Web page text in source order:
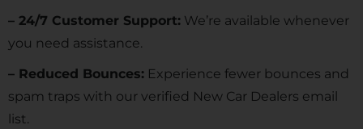
– 24/7 Customer Support: We’re available whenever
you need assistance.
– Reduced Bounces: Experience fewer bounces and
spam traps with our verified New Car Dealers email
list.